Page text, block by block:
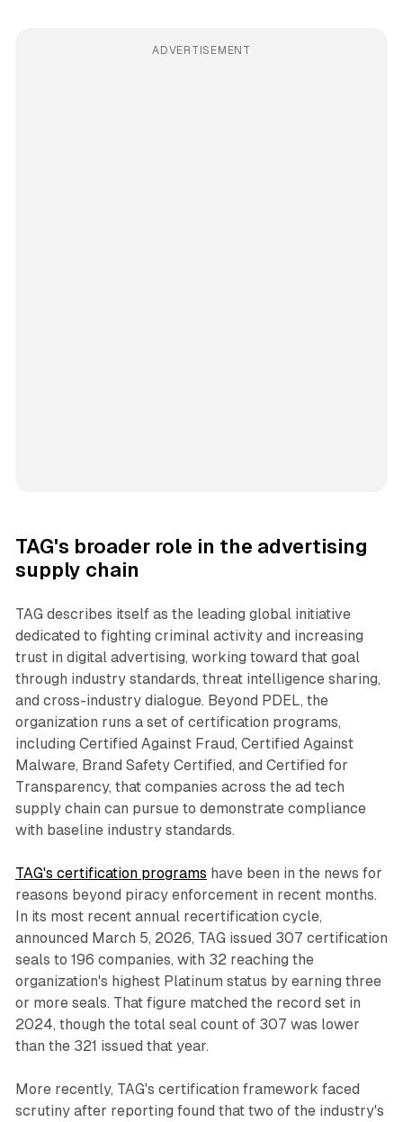
ADVERTISEMENT
TAG's broader role in the advertising
supply chain
TAG describes itself as the leading global initiative
dedicated to fighting criminal activity and increasing
trust in digital advertising, working toward that goal
through industry standards, threat intelligence sharing,
and cross-industry dialogue. Beyond PDEL, the
organization runs a set of certification programs,
including Certified Against Fraud, Certified Against
Malware, Brand Safety Certified, and Certified for
Transparency, that companies across the ad tech
supply chain can pursue to demonstrate compliance
with baseline industry standards.
TAG's certification programs have been in the news for
reasons beyond piracy enforcement in recent months.
In its most recent annual recertification cycle,
announced March 5, 2026, TAG issued 307 certification
seals to 196 companies, with 32 reaching the
organization's highest Platinum status by earning three
or more seals. That figure matched the record set in
2024, though the total seal count of 307 was lower
than the 321 issued that year.
More recently, TAG's certification framework faced
scrutiny after reporting found that two of the industry's